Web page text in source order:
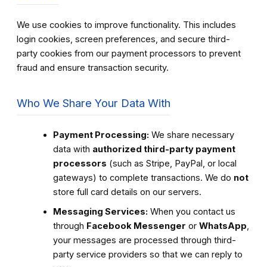
We use cookies to improve functionality. This includes
login cookies, screen preferences, and secure third-
party cookies from our payment processors to prevent
fraud and ensure transaction security.
Who We Share Your Data With
Payment Processing: We share necessary
data with authorized third-party payment
processors (such as Stripe, PayPal, or local
gateways) to complete transactions. We do not
store full card details on our servers.
Messaging Services: When you contact us
through Facebook Messenger orWhatsApp,
your messages are processed through third-
party service providers so that we can reply to